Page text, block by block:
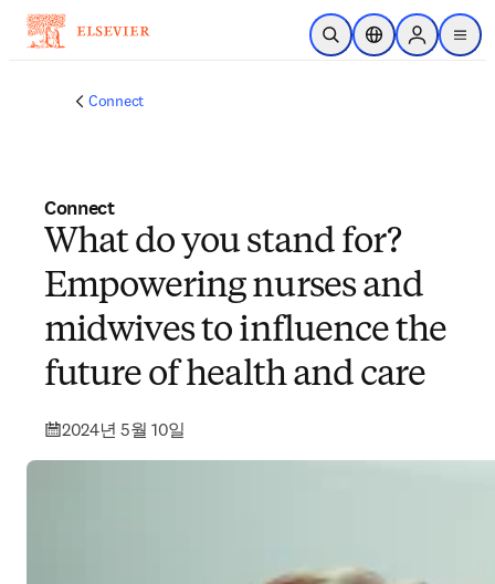
주요 콘텐츠로 건너뛰기
검색 열기위치 선택기Sign in to
menu
Connect
Connect
What do you stand for?
Empowering nurses and
midwives to influence the
future of health and care
2024년 5월 10일